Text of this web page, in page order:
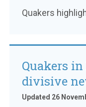
Quakers
Quakers
divisive
Updated 26